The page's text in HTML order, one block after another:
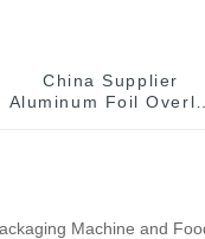
China Supplier
Aluminum Foil Overlid